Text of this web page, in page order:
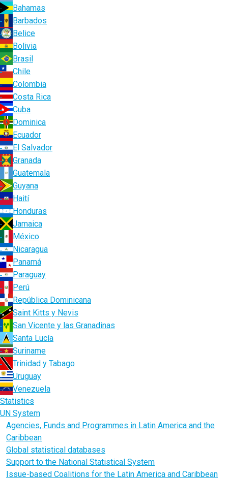
Bahamas
Barbados
Belice
Bolivia
Brasil
Chile
Colombia
Costa Rica
Cuba
Dominica
Ecuador
El Salvador
Granada
Guatemala
Guyana
Haití
Honduras
Jamaica
México
Nicaragua
Panamá
Paraguay
Perú
República Dominicana
Saint Kitts y Nevis
San Vicente y las Granadinas
Santa Lucía
Suriname
Trinidad y Tabago
Uruguay
Venezuela
Statistics
UN System
Agencies, Funds and Programmes in Latin America and the
Caribbean
Global statistical databases
Support to the National Statistical System
Issue-based Coalitions for the Latin America and Caribbean